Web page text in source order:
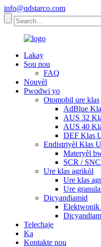
info@qdstarco.com
Lakay
Sou nou
FAQ
Nouvèl
Pwodwi yo
Otomobil ure klas
AdBlue
AUS 32
AUS 40
DEF Klas
Endistriyèl Klas
Materyèl
SCR /
Ure klas agrikòl
Ure klas
Ure
Dicyandiamid
Elektwonik
Telechaje
Ka
Kontakte nou